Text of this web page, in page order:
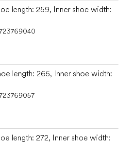
length: 259, Inner shoe width:
length: 265, Inner shoe width:
length: 272, Inner shoe width: